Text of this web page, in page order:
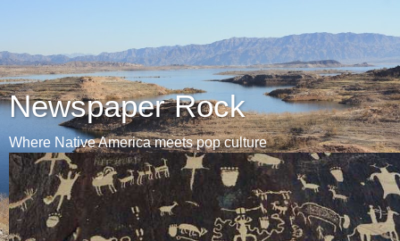
Newspaper Rock
Where Native America meets pop culture